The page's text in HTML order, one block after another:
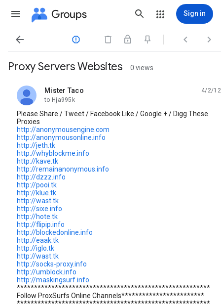
Groups Sign in
   
Proxy Servers Websites 0 views
Mister Taco
unread,
4/2/12
to Hja995k
Please Share / Tweet / Facebook Like / Google + / Digg These
Proxies
http://anonymousengine.com
http://anonymousonline.info
http://jeth.tk
http://whyblockme.info
http://kave.tk
http://remainanonymous.info
http://dzzz.info
http://pooi.tk
http://klue.tk
http://wast.tk
http://sixe.info
http://hote.tk
http://flipip.info
http://blockedonline.info
http://eaak.tk
http://iglo.tk
http://wast.tk
http://socks-proxy.info
http://umblock.info
http://maskingsurf.info
********************************************************
Follow ProxSurfs Online Channels************************
********************************************************